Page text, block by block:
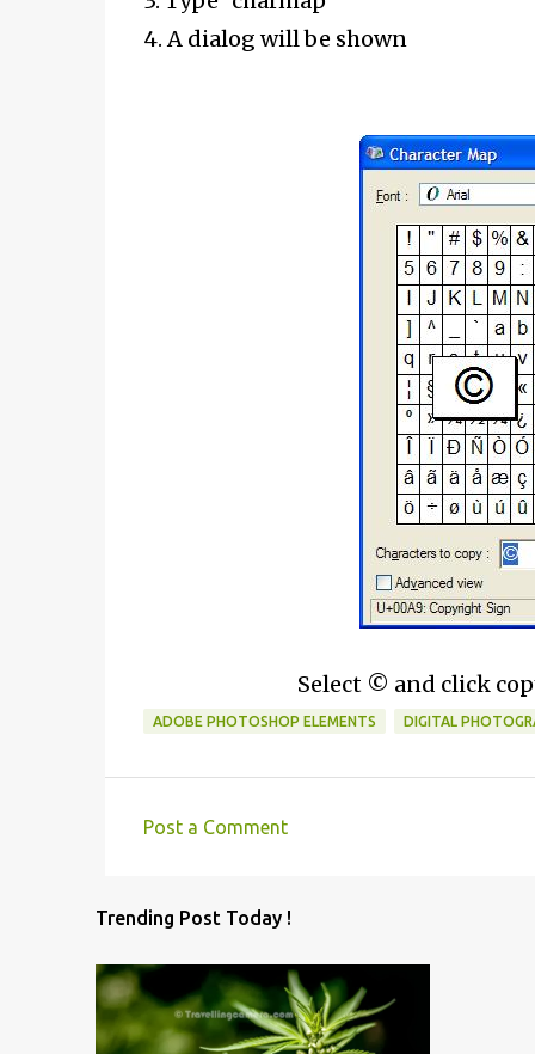
4. A dialog will be shown
Select © and click
ADOBE PHOTOSHOP ELEMENTS DIGITAL
m
e
n
Post a Comment
Trending Post Today !